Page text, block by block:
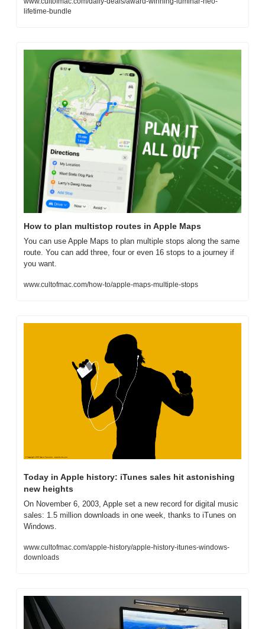
lifetime-bundle
How to plan multistop routes in Apple Maps
You can use Apple Maps to plan multiple stops along the same
route. You can add three, four or even 16 stops to a journey if
you want.
www.cultofmac.com/how-to/apple-maps-multiple-stops
Today in Apple history: iTunes sales hit astonishing
new heights
On November 6, 2003, Apple set a new record for digital music
sales: 1.5 million downloads in one week, thanks to iTunes on
Windows.
www.cultofmac.com/apple-history/apple-history-itunes-windows-
downloads